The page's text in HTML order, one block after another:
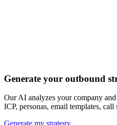
Discover all 20+ signals
Generate your outbound
Our AI analyzes your company
ICP, personas, email templates, call